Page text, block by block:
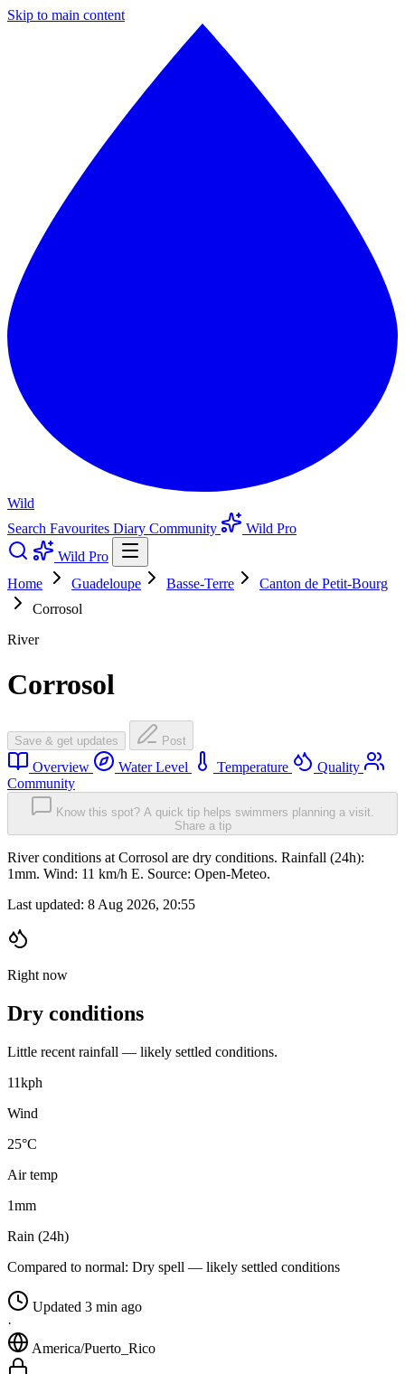
Skip to main content
Wild
Search Favourites Diary Community
Wild Pro
Wild Pro
Home
Guadeloupe Basse-Terre
Canton de Petit-Bourg
Corrosol
River
Corrosol
Save & get updates Post
Overview Water Level Temperature
Quality
Community
Know this spot? A quick tip helps swimmers planning a visit.
Share a tip
River conditions at Corrosol are dry conditions. Rainfall (24h):
1mm. Wind: 11 km/h E. Source: Open-Meteo.
Last updated: 8 Aug 2026, 20:55
Right now
Dry conditions
Little recent rainfall — likely settled conditions.
11kph
Wind
25°C
Air temp
1mm
Rain (24h)
Compared to normal: Dry spell — likely settled conditions
Updated 3 min ago
·
America/Puerto_Rico